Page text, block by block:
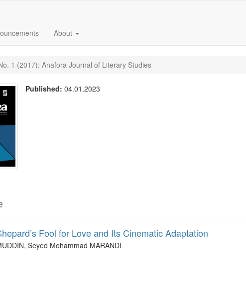
About
1 (2017): Anafora Journal of Literary Studies
Published:04.01.2023
Fool for Love and Its Cinematic Adaptation
Seyed Mohammad MARANDI